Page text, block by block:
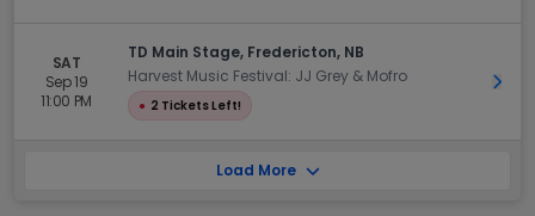
SAT
Sep 19
11:00 PM
TD Main Stage, Fredericton, NB
Harvest Music Festival: JJ Grey & Mofro
● 2 Tickets Left!
Get
Load More